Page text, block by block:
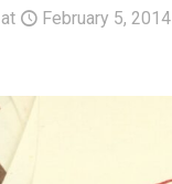
at February 5, 2014